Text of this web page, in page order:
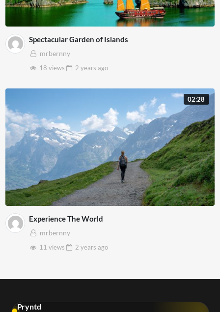
Spectacular Garden of Islands
mrbernny
18 views
2 years ago
02:28
Experience The World
mrbernny
11 views
2 years ago
Pryntd